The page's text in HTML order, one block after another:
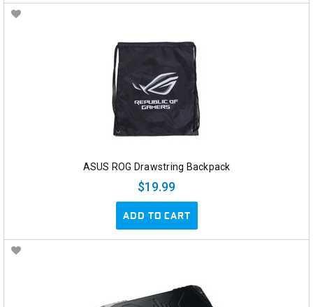
ASUS ROG Drawstring Backpack
$19.99
ADD TO CART